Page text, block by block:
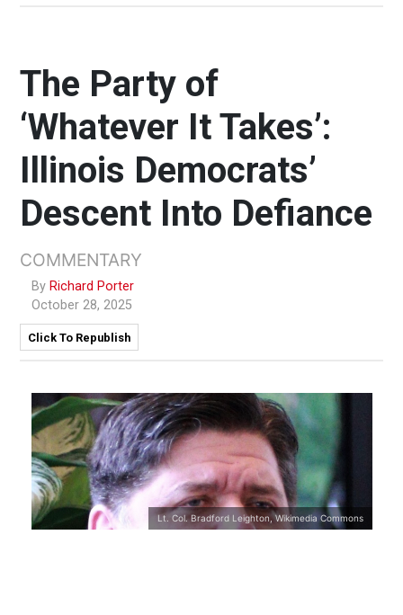
The Party of
‘Whatever It Takes’:
Illinois Democrats’
Descent Into Defiance
COMMENTARY
By Richard Porter
October 28, 2025
Click To Republish
Lt. Col. Bradford Leighton, Wikimedia Commons